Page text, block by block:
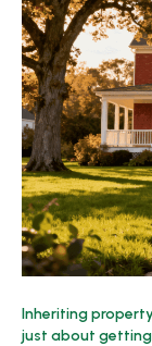
Inheriting
just about getting